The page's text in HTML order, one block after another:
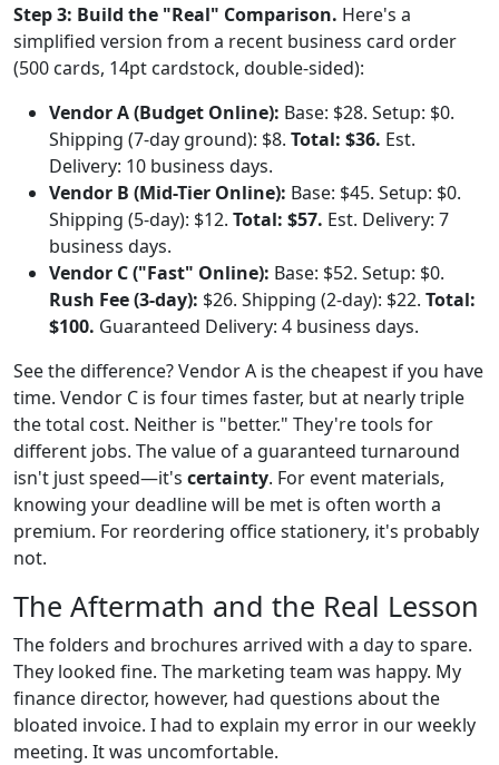
Step 3: Build the "Real" Comparison. Here's a
simplified version from a recent business card order
(500 cards, 14pt cardstock, double-sided):
Vendor A (Budget Online): Base: $28. Setup: $0.
Shipping (7-day ground): $8. Total: $36. Est.
Delivery: 10 business days.
Vendor B (Mid-Tier Online): Base: $45. Setup: $0.
Shipping (5-day): $12. Total: $57. Est. Delivery: 7
business days.
Vendor C ("Fast" Online): Base: $52. Setup: $0.
Rush Fee (3-day): $26. Shipping (2-day): $22. Total:
$100. Guaranteed Delivery: 4 business days.
See the difference? Vendor A is the cheapest if you have
time. Vendor C is four times faster, but at nearly triple
the total cost. Neither is "better." They're tools for
different jobs. The value of a guaranteed turnaround
isn't just speed—it's certainty. For event materials,
knowing your deadline will be met is often worth a
premium. For reordering office stationery, it's probably
not.
The Aftermath and the Real Lesson
The folders and brochures arrived with a day to spare.
They looked fine. The marketing team was happy. My
finance director, however, had questions about the
bloated invoice. I had to explain my error in our weekly
meeting. It was uncomfortable.